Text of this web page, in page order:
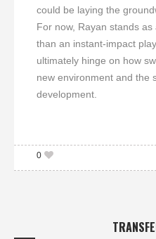
could be laying the
For now, Rayan stands
than an instant-impact
ultimately hinge on how
new environment and the
development.
0